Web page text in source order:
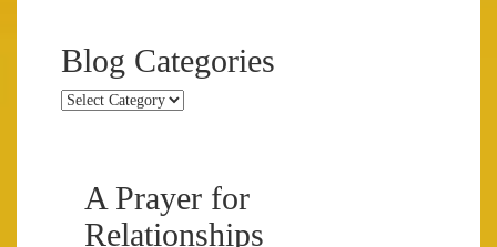
Blog Categories
Blog
A Prayer for
Relationships